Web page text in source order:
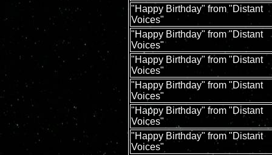
"Happy Birthday" from "Distant
Voices"
"Happy Birthday" from "Distant
Voices"
"Happy Birthday" from "Distant
Voices"
"Happy Birthday" from "Distant
Voices"
"Happy Birthday" from "Distant
Voices"
"Happy Birthday" from "Distant
Voices"